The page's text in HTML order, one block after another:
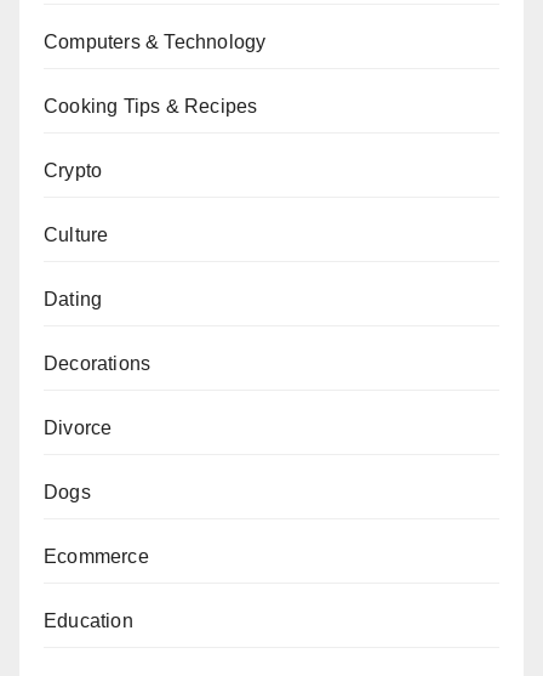
Computers & Technology
Cooking Tips & Recipes
Crypto
Culture
Dating
Decorations
Divorce
Dogs
Ecommerce
Education